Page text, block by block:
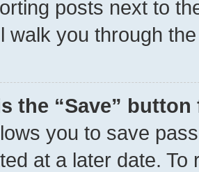
posts next to
walk you through
the “Save”
you to save
at a later date.